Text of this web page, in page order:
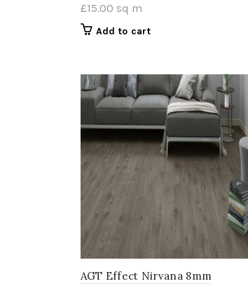
£15.00 sq m
Add to cart
AGT Effect Nirvana 8mm